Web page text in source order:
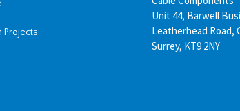
Projects
Unit 44, Barwell
Leatherhead Road,
Surrey, KT9 2NY